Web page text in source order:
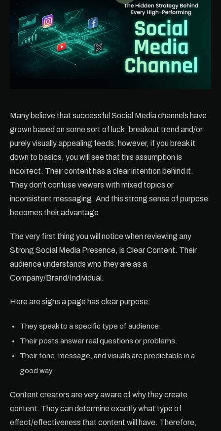
Many believe that successful Social Media channels have
grown based on some sort of luck, breakout trend and/or
purely visually appealing feeds; however, if you break it
down to basics, you will see that this assumption is
incorrect. Their content has a clear intention behind it.
They don’t confuse viewers with mixed topics or
inconsistent messaging. And this strong sense of purpose
becomes their advantage.
The very first thing you will notice when reviewing any
Strong Social Media Presence, is Clear Content. Their
audience understands who they are as a
Company/Brand/Individual.
Here are signs a page has clear purpose:
They speak to a specific type of audience.
Their posts answer real questions or problems.
Their tone, message, and visuals are predictable in a
good way.
Content creators are very aware of why they create
content. They can determine exactly what type of
effect/effectiveness that content will have. Therefore,